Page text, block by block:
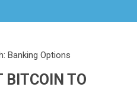
Banking Options
BITCOIN TO